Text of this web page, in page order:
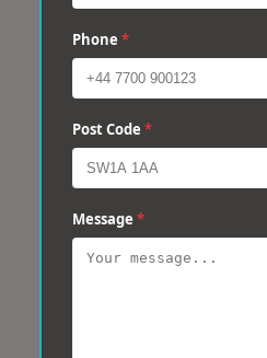
Phone *
Post Code *
Message *